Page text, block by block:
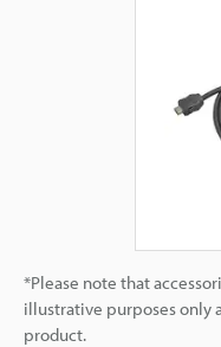
*Please note that
illustrative purposes only
product.